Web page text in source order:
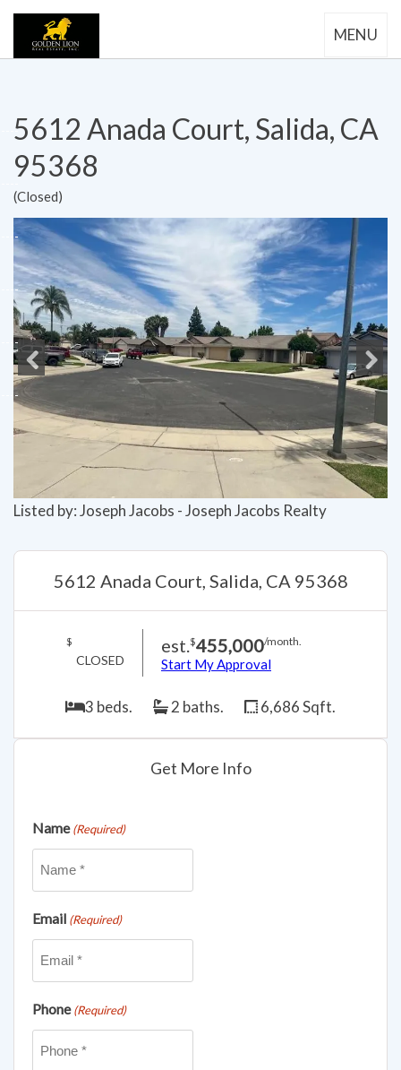
MENU
5612 Anada Court, Salida, CA
95368
(Closed)
Previous Next
Listed by: Joseph Jacobs - Joseph Jacobs Realty
5612 Anada Court, Salida, CA 95368
$
CLOSED
est.$455,000/month.
Start My Approval
3 beds. 2 baths. 6,686 Sqft.
Get More Info
Name (Required)
Email (Required)
Phone (Required)